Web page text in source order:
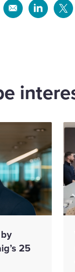
Share Share
25